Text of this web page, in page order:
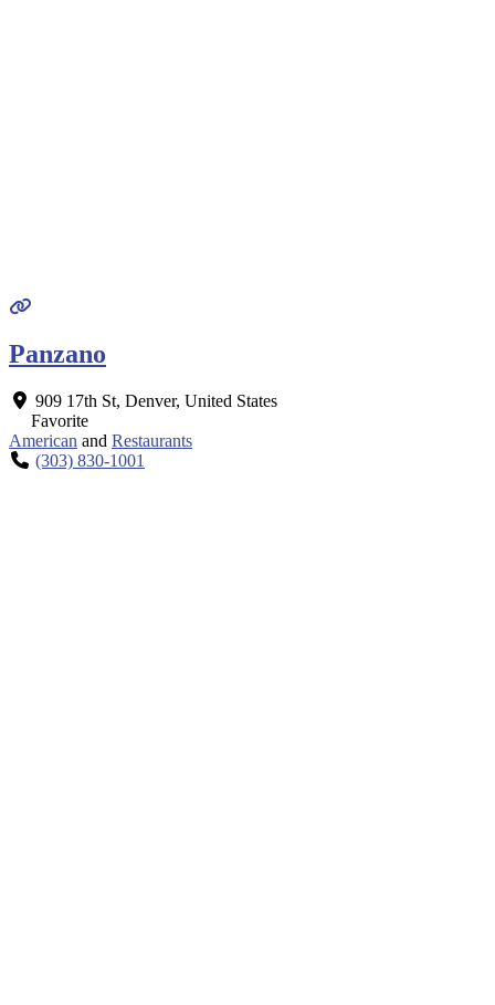
Panzano
909 17th St, Denver, United States
Favorite
American and Restaurants
(303) 830-1001